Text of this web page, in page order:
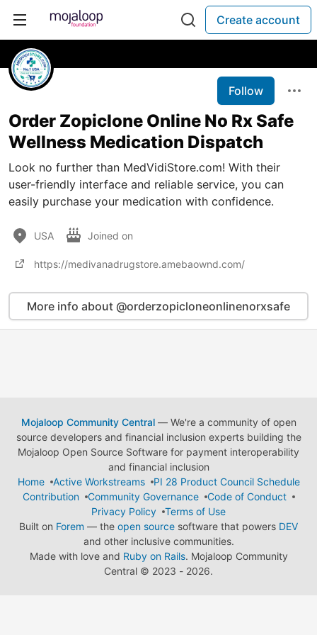
Create account
Follow
Order Zopiclone Online No Rx Safe
Wellness Medication Dispatch
Look no further than MedVidiStore.com! With their
user-friendly interface and reliable service, you can
easily purchase your medication with confidence.
USA Joined on
https://medivanadrugstore.amebaownd.com/
More info about @orderzopicloneonlinenorxsafe
Mojaloop Community Central— We're a community of open
source developers and financial inclusion experts building the
Mojaloop Open Source Software for payment interoperability
and financial inclusion
Home
Active Workstreams
PI 28 Product Council Schedule
Contribution
Community Governance
Code of Conduct
Privacy Policy
Terms of Use
Built on Forem — the open source software that powers DEV
and other inclusive communities.
Made with love and Ruby on Rails. Mojaloop Community
Central © 2023 - 2026.